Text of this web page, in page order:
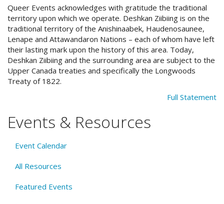
Queer Events acknowledges with gratitude the traditional
territory upon which we operate. Deshkan Ziibiing is on the
traditional territory of the Anishinaabek, Haudenosaunee,
Lenape and Attawandaron Nations – each of whom have left
their lasting mark upon the history of this area. Today,
Deshkan Ziibiing and the surrounding area are subject to the
Upper Canada treaties and specifically the Longwoods
Treaty of 1822.
Full Statement
Events & Resources
Event Calendar
All Resources
Featured Events